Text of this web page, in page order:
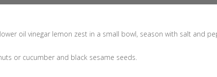
oil vinegar lemon zest in a small bowl, season with salt and
or cucumber and black sesame seeds.